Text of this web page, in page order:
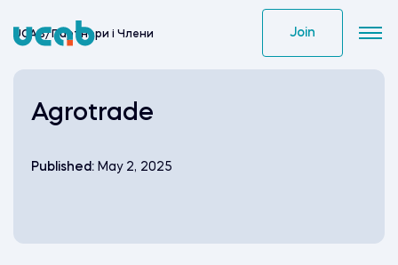
to
Join
UCAB/Партнери i Члени
Agrotrade
Published: May 2, 2025